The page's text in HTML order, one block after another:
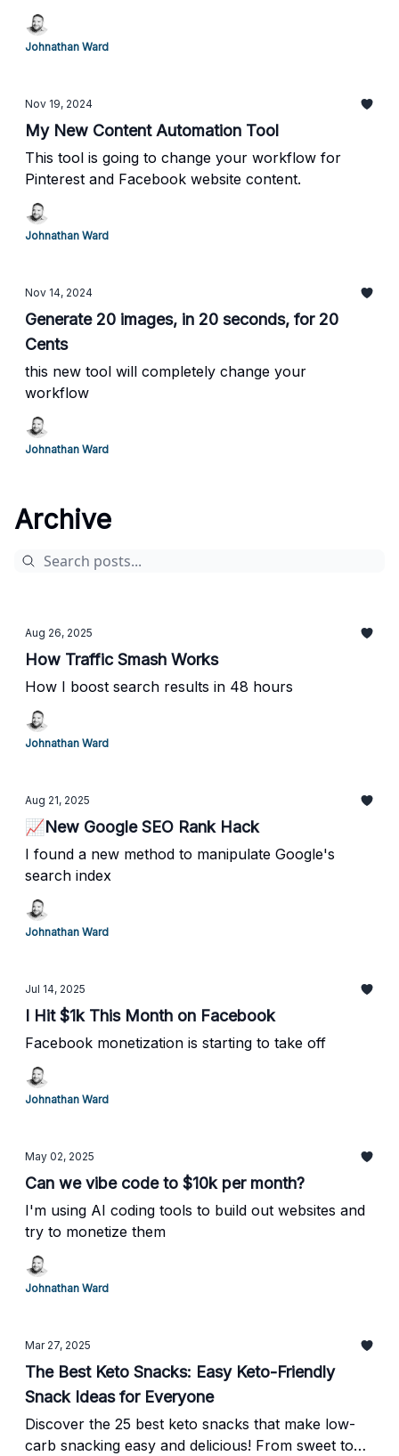
Johnathan Ward
Nov 19, 2024
My New Content Automation Tool
This tool is going to change your workflow for
Pinterest and Facebook website content.
Johnathan Ward
Nov 14, 2024
Generate 20 images, in 20 seconds, for 20
Cents
this new tool will completely change your
workflow
Johnathan Ward
Archive
Aug 26, 2025
How Traffic Smash Works
How I boost search results in 48 hours
Johnathan Ward
Aug 21, 2025
📈New Google SEO Rank Hack
I found a new method to manipulate Google's
search index
Johnathan Ward
Jul 14, 2025
I Hit $1k This Month on Facebook
Facebook monetization is starting to take off
Johnathan Ward
May 02, 2025
Can we vibe code to $10k per month?
I'm using AI coding tools to build out websites and
try to monetize them
Johnathan Ward
Mar 27, 2025
The Best Keto Snacks: Easy Keto-Friendly
Snack Ideas for Everyone
Discover the 25 best keto snacks that make low-
carb snacking easy and delicious! From sweet to